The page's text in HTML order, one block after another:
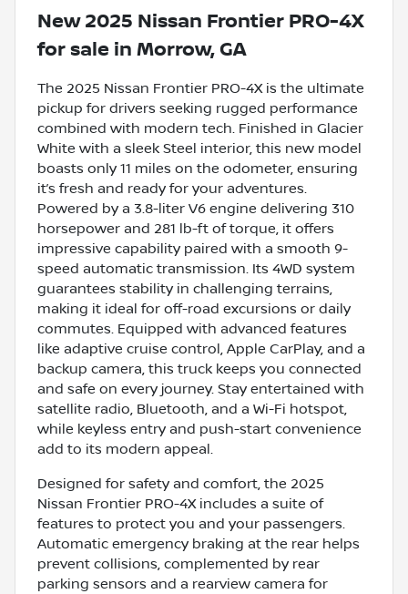
New 2025 Nissan Frontier PRO-4X
for sale in Morrow, GA
The 2025 Nissan Frontier PRO-4X is the ultimate
pickup for drivers seeking rugged performance
combined with modern tech. Finished in Glacier
White with a sleek Steel interior, this new model
boasts only 11 miles on the odometer, ensuring
it’s fresh and ready for your adventures.
Powered by a 3.8-liter V6 engine delivering 310
horsepower and 281 lb-ft of torque, it offers
impressive capability paired with a smooth 9-
speed automatic transmission. Its 4WD system
guarantees stability in challenging terrains,
making it ideal for off-road excursions or daily
commutes. Equipped with advanced features
like adaptive cruise control, Apple CarPlay, and a
backup camera, this truck keeps you connected
and safe on every journey. Stay entertained with
satellite radio, Bluetooth, and a Wi-Fi hotspot,
while keyless entry and push-start convenience
add to its modern appeal.
Designed for safety and comfort, the 2025
Nissan Frontier PRO-4X includes a suite of
features to protect you and your passengers.
Automatic emergency braking at the rear helps
prevent collisions, complemented by rear
parking sensors and a rearview camera for